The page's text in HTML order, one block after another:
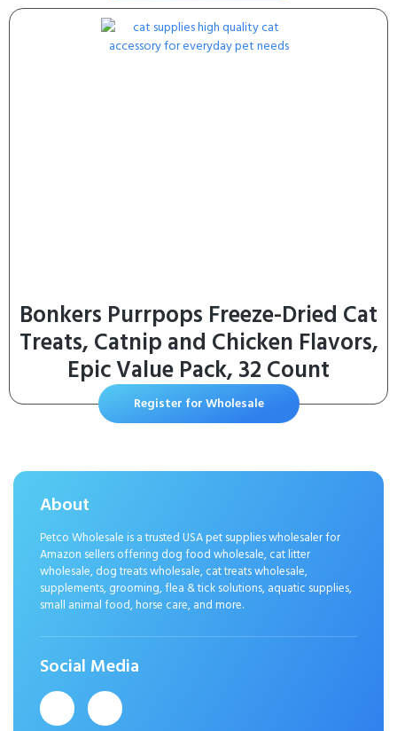
Bonkers Purrpops Freeze-Dried Cat
Treats, Catnip and Chicken Flavors,
Epic Value Pack, 32 Count
Register for Wholesale
About
Petco Wholesale is a trusted USA pet supplies wholesaler for
Amazon sellers offering dog food wholesale, cat litter
wholesale, dog treats wholesale, cat treats wholesale,
supplements, grooming, flea & tick solutions, aquatic supplies,
small animal food, horse care, and more.
Social Media